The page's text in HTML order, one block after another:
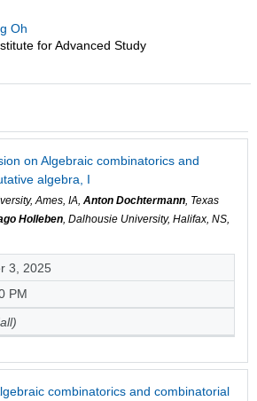
Oh
for Advanced Study
on Algebraic combinatorics and
algebra, I
Ames, IA, Anton Dochtermann, Texas
Holleben, Dalhousie University, Halifax, NS,
3, 2025
PM
combinatorics and combinatorial